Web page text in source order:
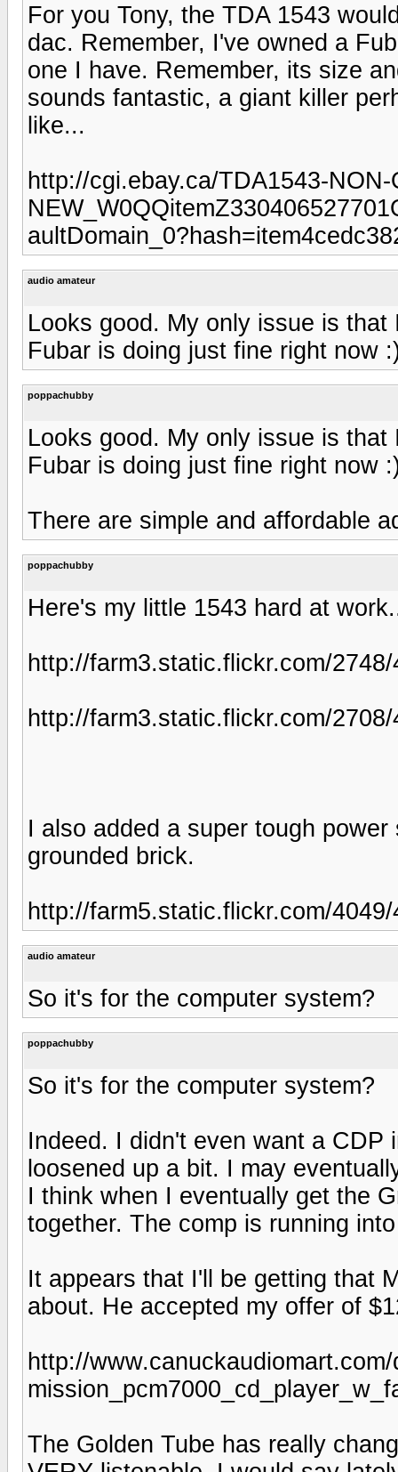
For you Tony, the TDA 1543
dac. Remember, I've owned a
one I have. Remember, its size
sounds fantastic, a giant killer
like...
http://cgi.ebay.ca/TDA1543-
audio amateur
Looks good. My only issue is
Fubar is doing just fine right now
poppachubby
Looks good. My only issue is
Fubar is doing just fine right now
There are simple and affordable
poppachubby
Here's my little 1543 hard at
http://farm3.static.flickr.com/
http://farm3.static.flickr.com/
I also added a super tough
grounded brick.
http://farm5.static.flickr.com/
audio amateur
So it's for the computer system?
poppachubby
So it's for the computer system?
Indeed. I didn't even want a CDP
loosened up a bit. I may
I think when I eventually get the
together. The comp is running
It appears that I'll be getting that
about. He accepted my offer of
http://
The Golden Tube has really